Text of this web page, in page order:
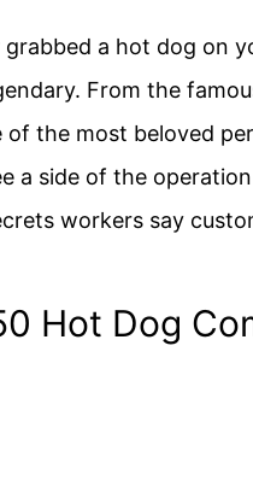
grabbed a hot dog on
From the
of the most beloved
a side of the
workers say
Hot Dog